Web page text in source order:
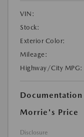
VIN:
Stock:
Exterior Color:
Mileage:
Highway/City MPG:
Documentation
Morrie's Price
Disclosure